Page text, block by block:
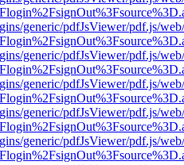
generic/pdfJsViewer/pdf.js/
generic/pdfJsViewer/pdf.js/
generic/pdfJsViewer/pdf.js/
generic/pdfJsViewer/pdf.js/
generic/pdfJsViewer/pdf.js/